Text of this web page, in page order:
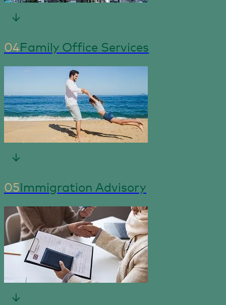
04Family Office Services
05 Immigration Advisory